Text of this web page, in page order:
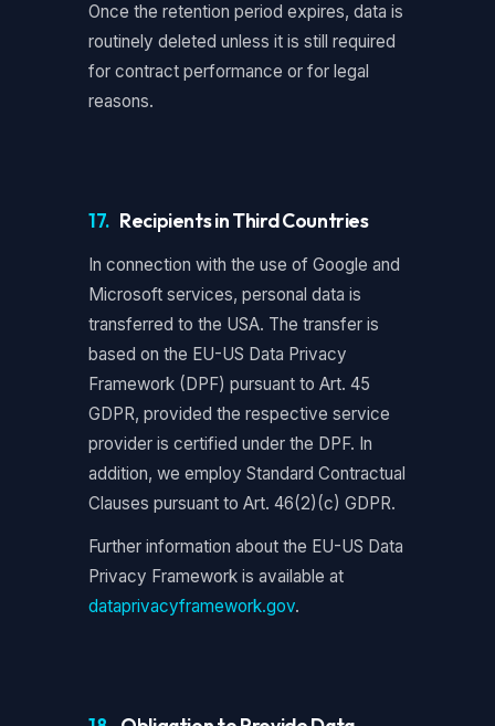
Once the retention period expires, data is
routinely deleted unless it is still required
for contract performance or for legal
reasons.
17. Recipients in Third Countries
In connection with the use of Google and
Microsoft services, personal data is
transferred to the USA. The transfer is
based on the EU-US Data Privacy
Framework (DPF) pursuant to Art. 45
GDPR, provided the respective service
provider is certified under the DPF. In
addition, we employ Standard Contractual
Clauses pursuant to Art. 46(2)(c) GDPR.
Further information about the EU-US Data
Privacy Framework is available at
dataprivacyframework.gov.